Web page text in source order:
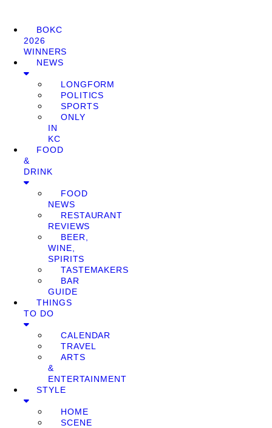
BOKC
2026
WINNERS
NEWS
LONGFORM
POLITICS
SPORTS
ONLY
IN
KC
FOOD
&
DRINK
FOOD
NEWS
RESTAURANT
REVIEWS
BEER,
WINE,
SPIRITS
TASTEMAKERS
BAR
GUIDE
THINGS
TO DO
CALENDAR
TRAVEL
ARTS
&
ENTERTAINMENT
STYLE
HOME
SCENE